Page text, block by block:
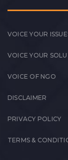
VOICE YOUR
VOICE YOUR
VOICE OF NGO
DISCLAIMER
PRIVACY POLICY
TERMS &